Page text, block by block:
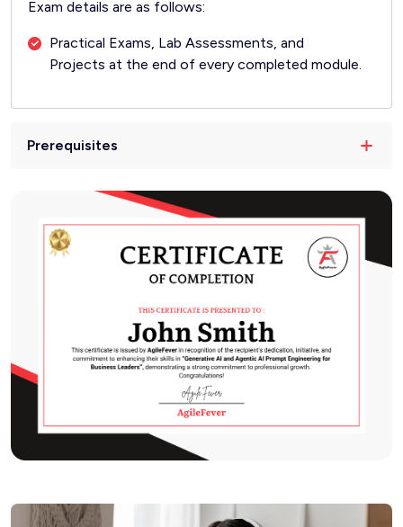
Exam details are as follows:
Practical Exams, Lab Assessments, and
Projects at the end of every completed module.
Prerequisites